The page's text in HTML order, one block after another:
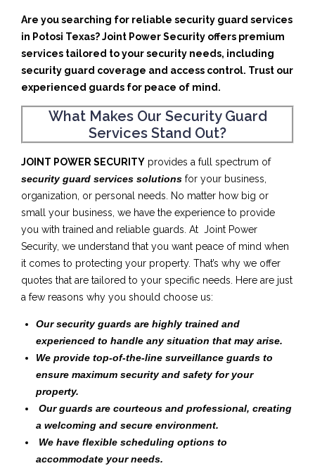
Are you searching for reliable security guard services
in Potosi Texas? Joint Power Security offers premium
services tailored to your security needs, including
security guard coverage and access control. Trust our
experienced guards for peace of mind.
What Makes Our Security Guard
Services Stand Out?
JOINT POWER SECURITY provides a full spectrum of
security guard services solutions for your business,
organization, or personal needs. No matter how big or
small your business, we have the experience to provide
you with trained and reliable guards. At Joint Power
Security, we understand that you want peace of mind when
it comes to protecting your property. That’s why we offer
quotes that are tailored to your specific needs. Here are just
a few reasons why you should choose us:
Our security guards are highly trained and
experienced to handle any situation that may arise.
We provide top-of-the-line surveillance guards to
ensure maximum security and safety for your
property.
Our guards are courteous and professional, creating
a welcoming and secure environment.
We have flexible scheduling options to
accommodate your needs.